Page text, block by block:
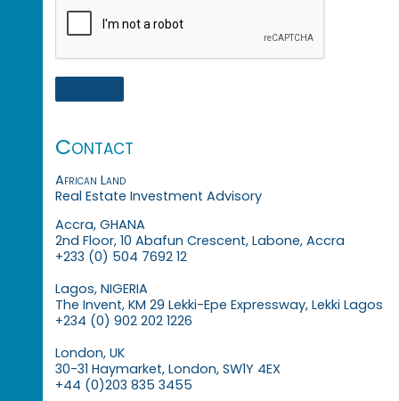
Contact
African Land
Real Estate Investment Advisory
Accra, GHANA
2nd Floor, 10 Abafun Crescent, Labone, Accra
+233 (0) 504 7692 12
Lagos, NIGERIA
The Invent, KM 29 Lekki-Epe Expressway, Lekki Lagos
+234 (0) 902 202 1226
London, UK
30-31 Haymarket, London, SW1Y 4EX
+44 (0)203 835 3455